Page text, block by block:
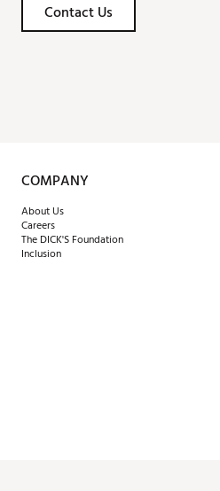
Contact Us
COMPANY
About Us
Careers
The DICK'S Foundation
Inclusion